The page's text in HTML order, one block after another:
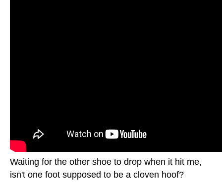
Waiting for the other shoe to drop when it hit me,
isn't one foot supposed to be a cloven hoof?